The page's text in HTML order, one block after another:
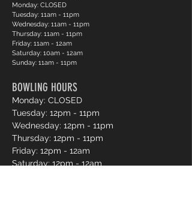
Monday: CLOSED
Tuesday: 11am - 11pm
Wednesday: 11am - 11pm
Thursday: 11am - 11pm
Friday: 11am - 12am
Saturday: 10am - 12am
Sunday: 11am - 11pm
BOWLING HOURS
Monday: CLOSED
Tuesday: 12pm - 11pm
Wednesday: 12pm - 11pm
Thursday: 12pm - 11pm
Friday: 12pm - 12am
Saturday: 12pm - 12am